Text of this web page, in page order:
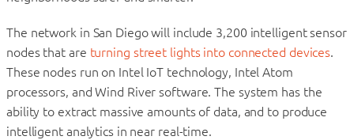
The network in San Diego will include 3,200 intelligent sensor
nodes that are turning street lights into connected devices.
These nodes run on Intel IoT technology, Intel Atom
processors, and Wind River software. The system has the
ability to extract massive amounts of data, and to produce
intelligent analytics in near real-time.